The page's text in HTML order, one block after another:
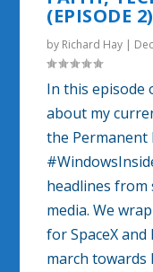
(EPISODE 2)
by Richard Hay |
In this episode
about my
the Permanent
headlines from
media. We
for SpaceX
march